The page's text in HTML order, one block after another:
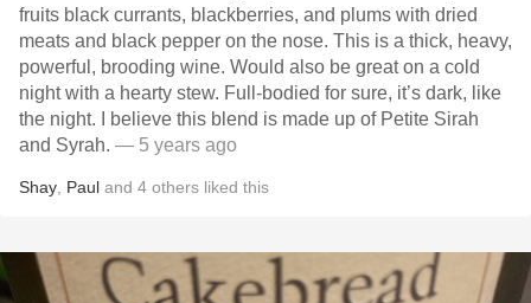
fruits black currants, blackberries, and plums with dried
meats and black pepper on the nose. This is a thick, heavy,
powerful, brooding wine. Would also be great on a cold
night with a hearty stew. Full-bodied for sure, it’s dark, like
the night. I believe this blend is made up of Petite Sirah
and Syrah. — 5 years ago
Shay Paul and 4 others liked this